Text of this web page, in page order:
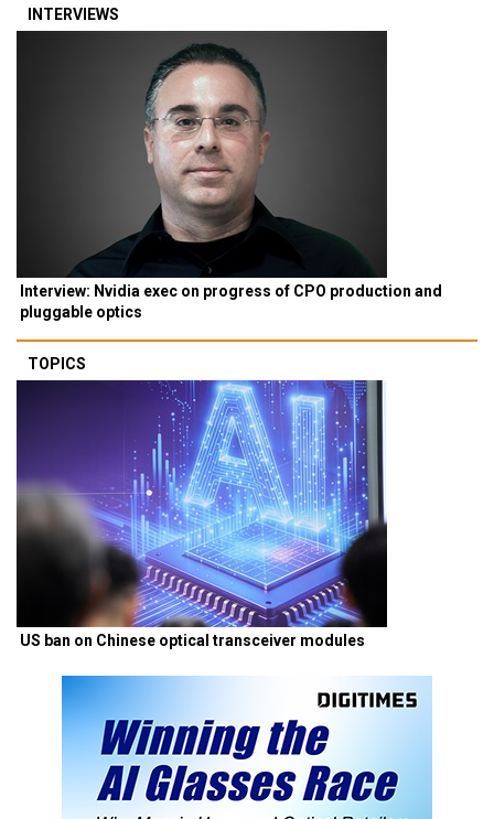
INTERVIEWS
Interview: Nvidia exec on progress of CPO production and
pluggable optics
TOPICS
US ban on Chinese optical transceiver modules